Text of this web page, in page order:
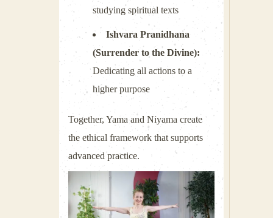
studying spiritual texts
Ishvara Pranidhana
(Surrender to the Divine):
Dedicating all actions to a
higher purpose
Together, Yama and Niyama create
the ethical framework that supports
advanced practice.